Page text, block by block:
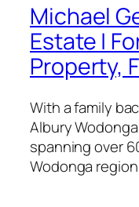
Michael
Estate |
Property,
With a family
Albury
spanning over
Wodonga